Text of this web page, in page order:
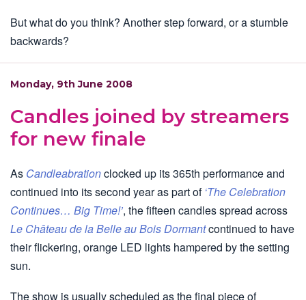
But what do you think? Another step forward, or a stumble
backwards?
Monday, 9th June 2008
Candles joined by streamers
for new finale
As Candleabrationclocked up its 365th performance and
continued into its second year as part of ‘The Celebration
Continues… Big Time!’, the fifteen candles spread across
Le Château de la Belle au Bois Dormantcontinued to have
their flickering, orange LED lights hampered by the setting
sun.
The show is usually scheduled as the final piece of